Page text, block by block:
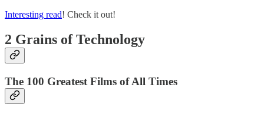
Interesting read! Check it out!
2 Grains of Technology
The 100 Greatest Films of All Times